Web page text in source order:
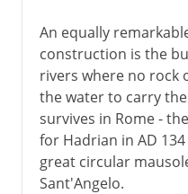
An equally
construction is the
rivers where no rock
the water to carry
survives in Rome -
for Hadrian in AD
great circular
Sant'Angelo.